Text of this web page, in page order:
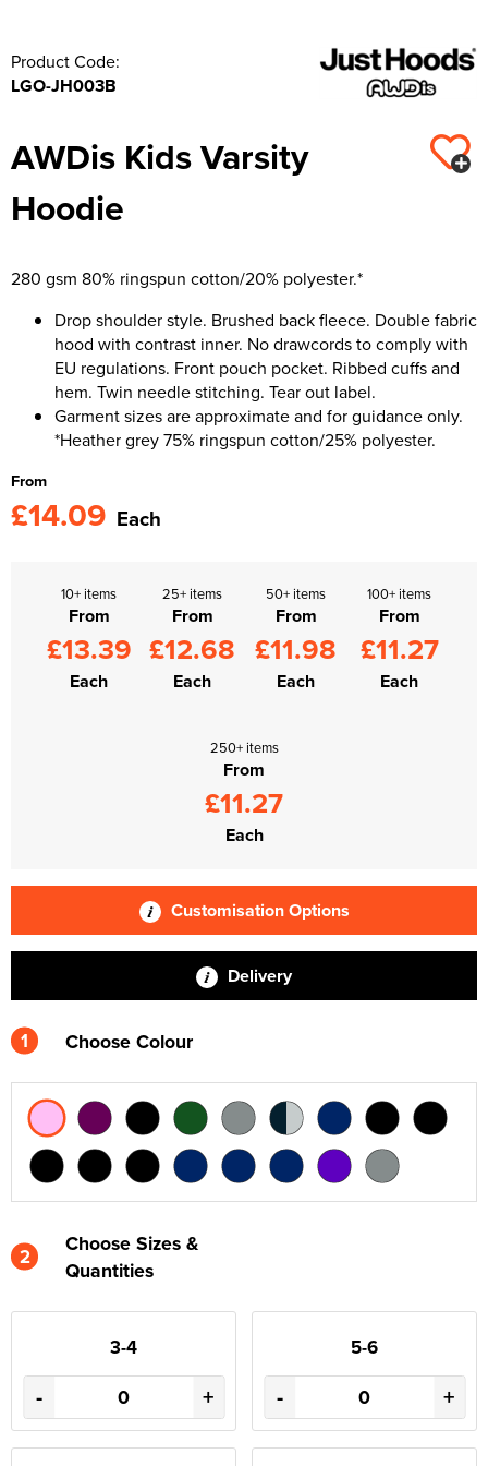
Product Code:
LGO-JH003B
AWDis Kids Varsity
Hoodie
280 gsm 80% ringspun cotton/20% polyester.*
Drop shoulder style. Brushed back fleece. Double fabric
hood with contrast inner. No drawcords to comply with
EU regulations. Front pouch pocket. Ribbed cuffs and
hem. Twin needle stitching. Tear out label.
Garment sizes are approximate and for guidance only.
*Heather grey 75% ringspun cotton/25% polyester.
From
£14.09 Each
10+ items
From
£13.39
Each
25+ items
From
£12.68
Each
50+ items
From
£11.98
Each
100+ items
From
£11.27
Each
250+ items
From
£11.27
Each
Customisation Options
Delivery
1 Choose Colour
2
Choose Sizes &
Quantities
3-4
- +
5-6
- +